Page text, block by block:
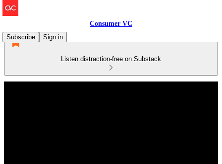
Consumer VC
Subscribe
Sign in
Listen distraction-free on Substack